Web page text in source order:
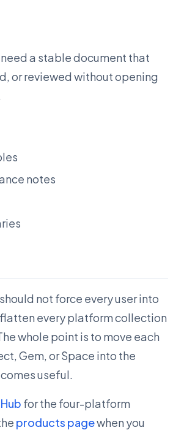
need a stable document that
or reviewed without opening
notes
not force every user into
every platform collection
whole point is to move each
Gem, or Space into the
useful.
for the four-platform
products pagewhen you